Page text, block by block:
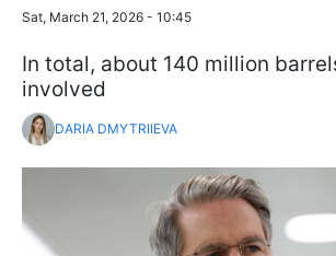
Sat, March 21, 2026 - 10:45
In total, about 140 million
involved
DARIA DMYTRIIEVA